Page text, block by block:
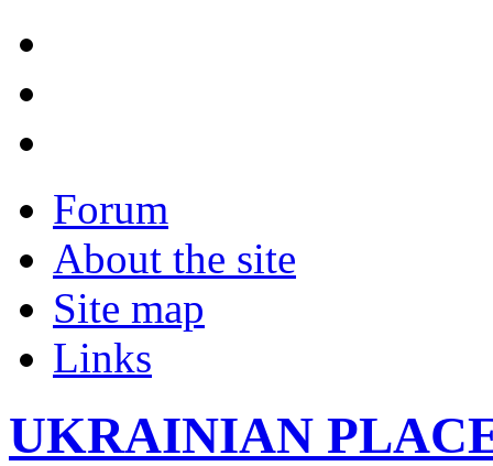
Forum
About the site
Site map
Links
UKRAINIAN